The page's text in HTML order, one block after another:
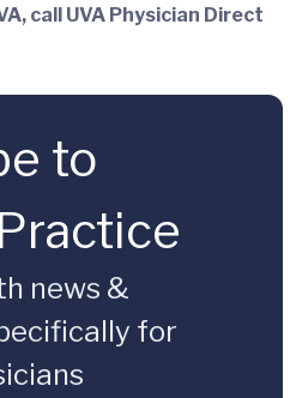
call UVA Physician Direct
to
news &
for